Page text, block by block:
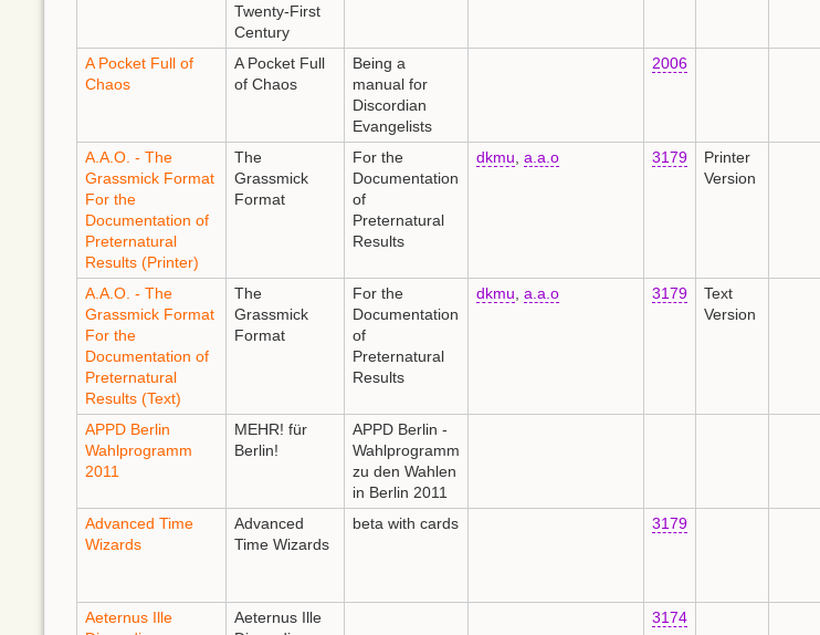
Twenty-First
Century
A Pocket Full of
Chaos
A Pocket Full
of Chaos
Being a
manual for
Discordian
Evangelists
2006
A.A.O. - The
Grassmick Format
For the
Documentation of
Preternatural
Results (Printer)
The
Grassmick
Format
For the
Documentation
of
Preternatural
Results
dkmu a.a.o 3179
Printer
Version
A.A.O. - The
Grassmick Format
For the
Documentation of
Preternatural
Results (Text)
The
Grassmick
Format
For the
Documentation
of
Preternatural
Results
dkmu a.a.o 3179
Text
Version
APPD Berlin
Wahlprogramm
2011
MEHR! für
Berlin!
APPD Berlin -
Wahlprogramm
zu den Wahlen
in Berlin 2011
Advanced Time
Wizards
Advanced
Time Wizards
beta with cards 3179
Aeternus Ille
Aeternus Ille
3174